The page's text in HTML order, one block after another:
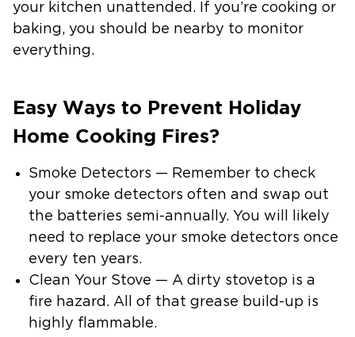
your kitchen unattended. If you’re cooking or
baking, you should be nearby to monitor
everything.
Easy Ways to Prevent Holiday
Home Cooking Fires?
Smoke Detectors — Remember to check
your smoke detectors often and swap out
the batteries semi-annually. You will likely
need to replace your smoke detectors once
every ten years.
Clean Your Stove — A dirty stovetop is a
fire hazard. All of that grease build-up is
highly flammable.